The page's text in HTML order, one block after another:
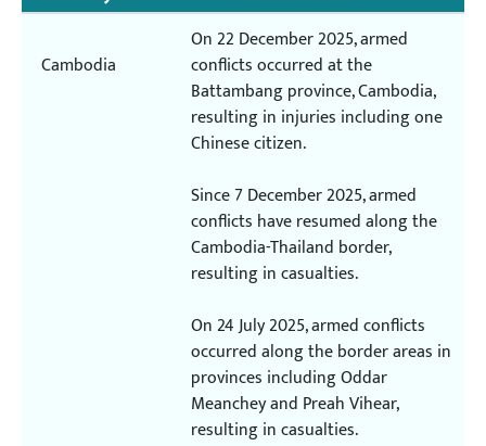
Cambodia
On 22 December 2025, armed
conflicts occurred at the
Battambang province, Cambodia,
resulting in injuries including one
Chinese citizen.
Since 7 December 2025, armed
conflicts have resumed along the
Cambodia-Thailand border,
resulting in casualties.
On 24 July 2025, armed conflicts
occurred along the border areas in
provinces including Oddar
Meanchey and Preah Vihear,
resulting in casualties.